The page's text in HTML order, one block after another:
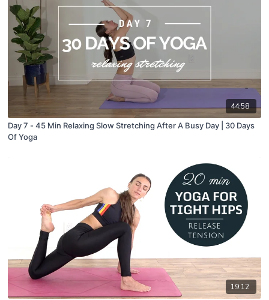
44:58
Day 7 - 45 Min Relaxing Slow Stretching After A Busy Day | 30 Days
Of Yoga
19:12